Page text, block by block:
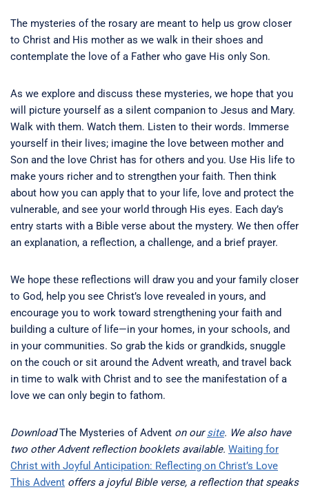
The mysteries of the rosary are meant to help us grow closer
to Christ and His mother as we walk in their shoes and
contemplate the love of a Father who gave His only Son.
As we explore and discuss these mysteries, we hope that you
will picture yourself as a silent companion to Jesus and Mary.
Walk with them. Watch them. Listen to their words. Immerse
yourself in their lives; imagine the love between mother and
Son and the love Christ has for others and you. Use His life to
make yours richer and to strengthen your faith. Then think
about how you can apply that to your life, love and protect the
vulnerable, and see your world through His eyes. Each day’s
entry starts with a Bible verse about the mystery. We then offer
an explanation, a reflection, a challenge, and a brief prayer.
We hope these reflections will draw you and your family closer
to God, help you see Christ’s love revealed in yours, and
encourage you to work toward strengthening your faith and
building a culture of life—in your homes, in your schools, and
in your communities. So grab the kids or grandkids, snuggle
on the couch or sit around the Advent wreath, and travel back
in time to walk with Christ and to see the manifestation of a
love we can only begin to fathom.
DownloadThe Mysteries of Advent on oursite. We also have
two other Advent reflection booklets available. Waiting for
Christ with Joyful Anticipation: Reflecting on Christ’s Love
This Advent offers a joyful Bible verse, a reflection that speaks